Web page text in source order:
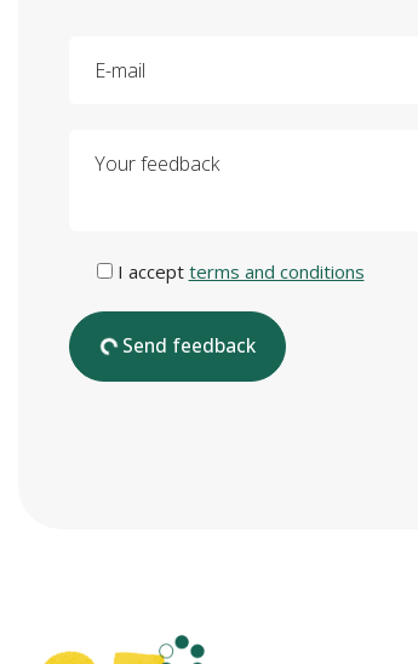
I accept terms and conditions
Send feedback